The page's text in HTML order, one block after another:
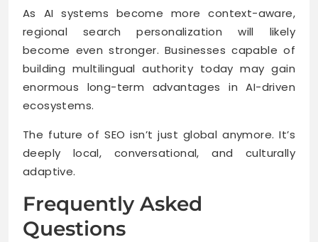
As AI systems become more context-aware,
regional search personalization will likely
become even stronger. Businesses capable of
building multilingual authority today may gain
enormous long-term advantages in AI-driven
ecosystems.
The future of SEO isn’t just global anymore. It’s
deeply local, conversational, and culturally
adaptive.
Frequently Asked
Questions